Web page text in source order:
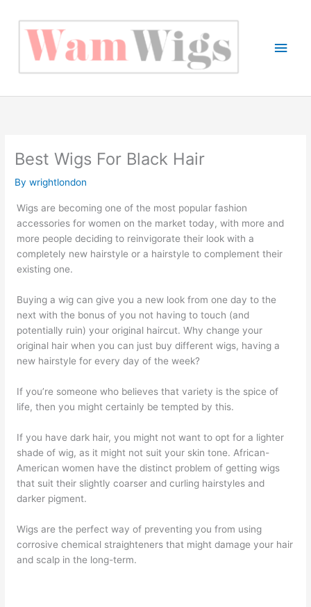
content
Main
Best Wigs For Black Hair
Bywrightlondon
Wigs are becoming one of the most popular fashion
accessories for women on the market today, with more and
more people deciding to reinvigorate their look with a
completely new hairstyle or a hairstyle to complement their
existing one.
Buying a wig can give you a new look from one day to the
next with the bonus of you not having to touch (and
potentially ruin) your original haircut. Why change your
original hair when you can just buy different wigs, having a
new hairstyle for every day of the week?
If you’re someone who believes that variety is the spice of
life, then you might certainly be tempted by this.
If you have dark hair, you might not want to opt for a lighter
shade of wig, as it might not suit your skin tone. African-
American women have the distinct problem of getting wigs
that suit their slightly coarser and curling hairstyles and
darker pigment.
Wigs are the perfect way of preventing you from using
corrosive chemical straighteners that might damage your hair
and scalp in the long-term.